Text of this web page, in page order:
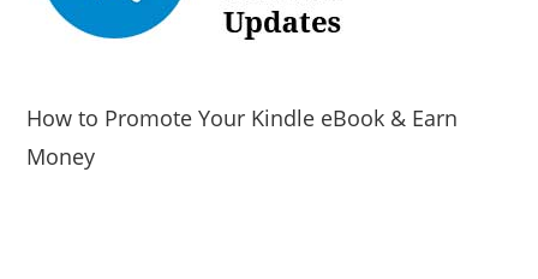
How to Promote Your Kindle eBook & Earn
Money